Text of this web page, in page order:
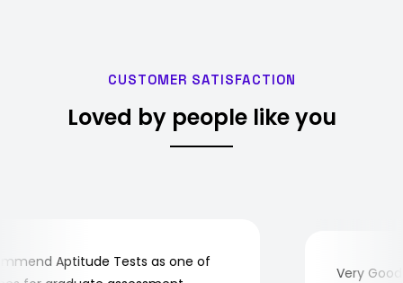
CUSTOMER SATISFACTION
Loved by people like you
Aptitude Tests as one of
Very